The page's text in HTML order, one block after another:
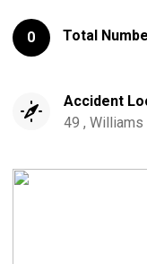
0 Total
Accident
49 , Williams